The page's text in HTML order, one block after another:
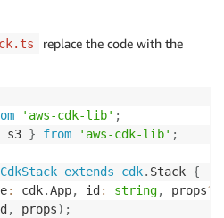
replace the code with the
'aws-cdk-lib' ;
s3 } from 'aws-cdk-lib' ;
extends cdk. Stack {
: cdk.App, id : string, props?
, props) ;